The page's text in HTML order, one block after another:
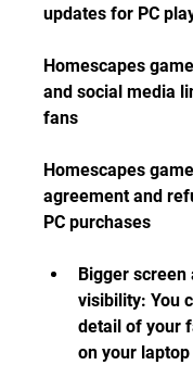
updates for PC
Homescapes
and social media
fans
Homescapes
agreement and
PC purchases
Bigger screen
visibility: You
detail of your
on your